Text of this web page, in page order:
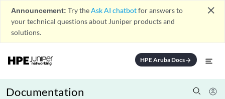
Announcement: Try theAsk AI chatbotfor answers to
your technical questions about Juniper products and
solutions.
close
HPE Aruba Docsarrow_forward
Documentation